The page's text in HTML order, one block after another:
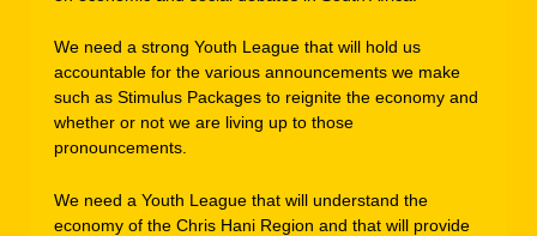
We need a strong Youth League that will hold us
accountable for the various announcements we make
such as Stimulus Packages to reignite the economy and
whether or not we are living up to those
pronouncements.
We need a Youth League that will understand the
economy of the Chris Hani Region and that will provide